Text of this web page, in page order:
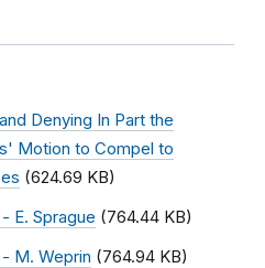
Denying In Part the
Motion to Compel to
(624.69 KB)
E. Sprague (764.44 KB)
M. Weprin (764.94 KB)